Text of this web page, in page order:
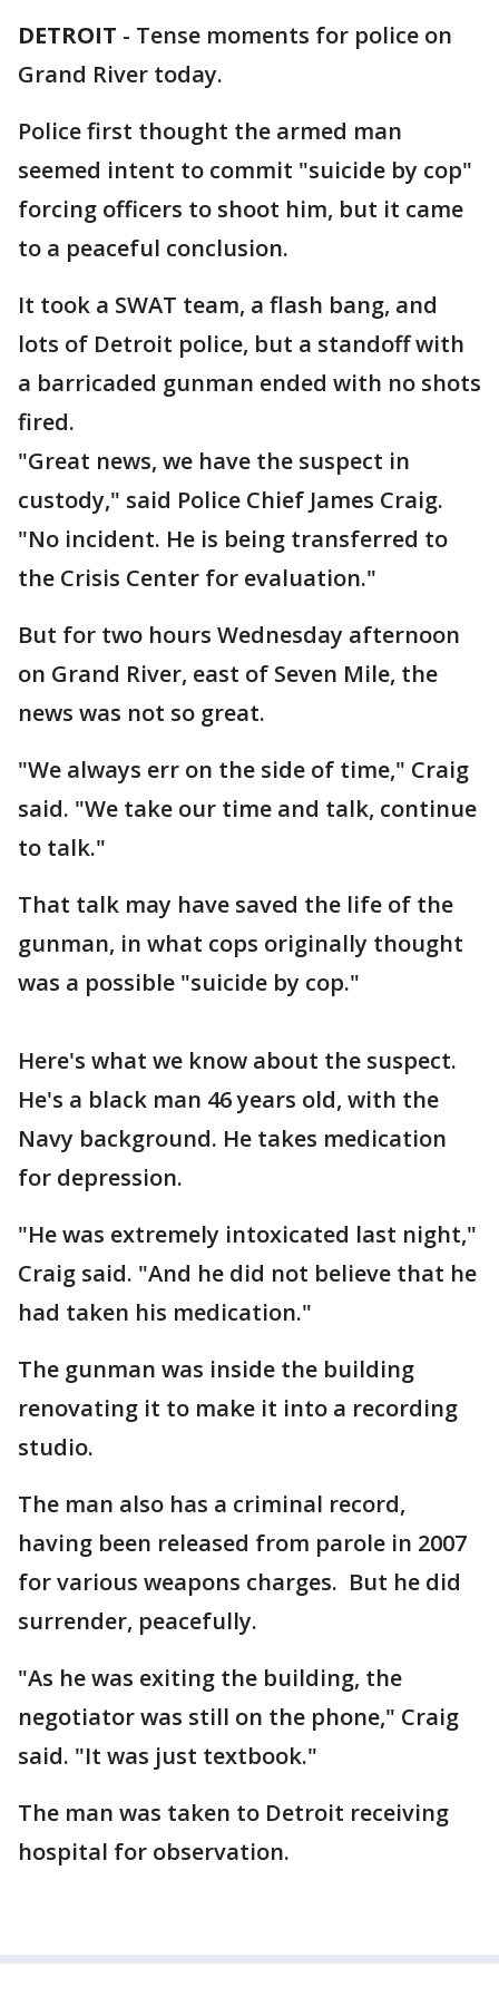
DETROIT - Tense moments for police on
Grand River today.
Police first thought the armed man
seemed intent to commit "suicide by cop"
forcing officers to shoot him, but it came
to a peaceful conclusion.
It took a SWAT team, a flash bang, and
lots of Detroit police, but a standoff with
a barricaded gunman ended with no shots
fired.
"Great news, we have the suspect in
custody," said Police Chief James Craig.
"No incident. He is being transferred to
the Crisis Center for evaluation."
But for two hours Wednesday afternoon
on Grand River, east of Seven Mile, the
news was not so great.
"We always err on the side of time," Craig
said. "We take our time and talk, continue
to talk."
That talk may have saved the life of the
gunman, in what cops originally thought
was a possible "suicide by cop."
Here's what we know about the suspect.
He's a black man 46 years old, with the
Navy background. He takes medication
for depression.
"He was extremely intoxicated last night,"
Craig said. "And he did not believe that he
had taken his medication."
The gunman was inside the building
renovating it to make it into a recording
studio.
The man also has a criminal record,
having been released from parole in 2007
for various weapons charges. But he did
surrender, peacefully.
"As he was exiting the building, the
negotiator was still on the phone," Craig
said. "It was just textbook."
The man was taken to Detroit receiving
hospital for observation.